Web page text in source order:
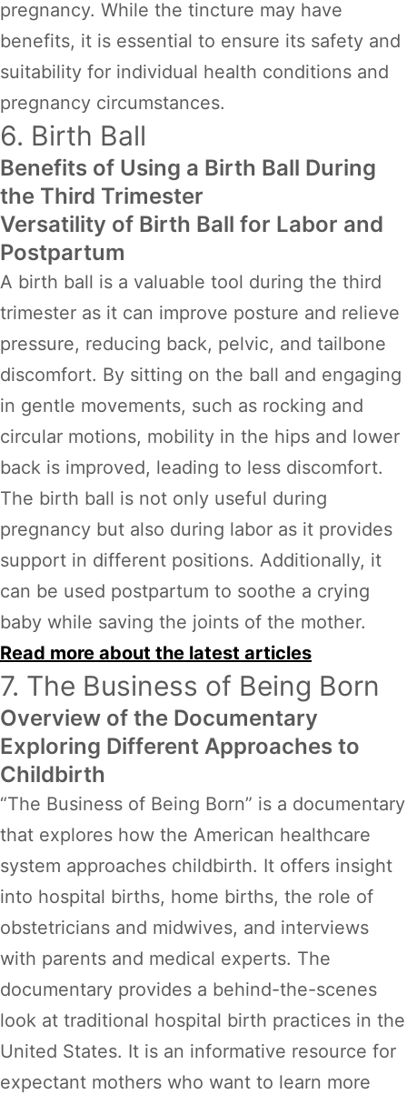
pregnancy. While the tincture may have
benefits, it is essential to ensure its safety and
suitability for individual health conditions and
pregnancy circumstances.
6. Birth Ball
Benefits of Using a Birth Ball During
the Third Trimester
Versatility of Birth Ball for Labor and
Postpartum
A birth ball is a valuable tool during the third
trimester as it can improve posture and relieve
pressure, reducing back, pelvic, and tailbone
discomfort. By sitting on the ball and engaging
in gentle movements, such as rocking and
circular motions, mobility in the hips and lower
back is improved, leading to less discomfort.
The birth ball is not only useful during
pregnancy but also during labor as it provides
support in different positions. Additionally, it
can be used postpartum to soothe a crying
baby while saving the joints of the mother.
Read more about the latest articles
7. The Business of Being Born
Overview of the Documentary
Exploring Different Approaches to
Childbirth
“The Business of Being Born” is a documentary
that explores how the American healthcare
system approaches childbirth. It offers insight
into hospital births, home births, the role of
obstetricians and midwives, and interviews
with parents and medical experts. The
documentary provides a behind-the-scenes
look at traditional hospital birth practices in the
United States. It is an informative resource for
expectant mothers who want to learn more